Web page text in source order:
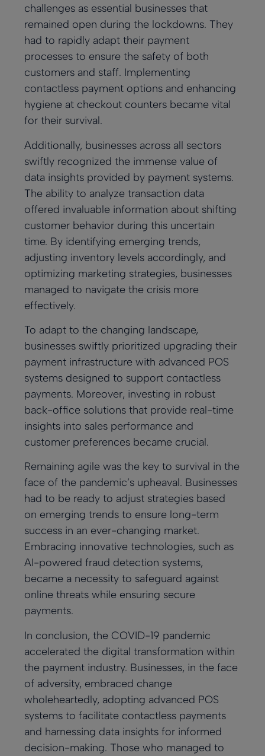
challenges as essential businesses that
remained open during the lockdowns. They
had to rapidly adapt their payment
processes to ensure the safety of both
customers and staff. Implementing
contactless payment options and enhancing
hygiene at checkout counters became vital
for their survival.
Additionally, businesses across all sectors
swiftly recognized the immense value of
data insights provided by payment systems.
The ability to analyze transaction data
offered invaluable information about shifting
customer behavior during this uncertain
time. By identifying emerging trends,
adjusting inventory levels accordingly, and
optimizing marketing strategies, businesses
managed to navigate the crisis more
effectively.
To adapt to the changing landscape,
businesses swiftly prioritized upgrading their
payment infrastructure with advanced POS
systems designed to support contactless
payments. Moreover, investing in robust
back-office solutions that provide real-time
insights into sales performance and
customer preferences became crucial.
Remaining agile was the key to survival in the
face of the pandemic’s upheaval. Businesses
had to be ready to adjust strategies based
on emerging trends to ensure long-term
success in an ever-changing market.
Embracing innovative technologies, such as
AI-powered fraud detection systems,
became a necessity to safeguard against
online threats while ensuring secure
payments.
In conclusion, the COVID-19 pandemic
accelerated the digital transformation within
the payment industry. Businesses, in the face
of adversity, embraced change
wholeheartedly, adopting advanced POS
systems to facilitate contactless payments
and harnessing data insights for informed
decision-making. Those who managed to